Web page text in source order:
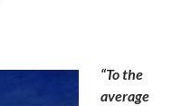
“To the
average